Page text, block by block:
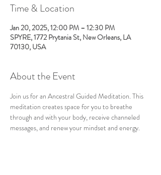
Time & Location
Jan 20, 2025, 12:00 PM – 12:30 PM
SPYRE, 1772 Prytania St, New Orleans, LA
70130, USA
About the Event
Join us for an Ancestral Guided Meditation. This
meditation creates space for you to breathe
through and with your body, receive channeled
messages, and renew your mindset and energy.